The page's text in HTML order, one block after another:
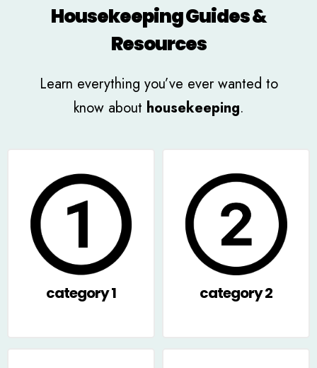
Housekeeping Guides &
Resources
Learn everything you’ve ever wanted to
know about housekeeping.
category 1 category 2